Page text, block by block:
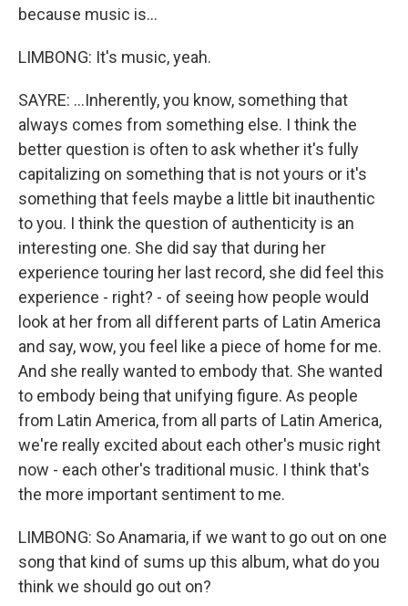
because music is...
LIMBONG: It's music, yeah.
SAYRE: ...Inherently, you know, something that
always comes from something else. I think the
better question is often to ask whether it's fully
capitalizing on something that is not yours or it's
something that feels maybe a little bit inauthentic
to you. I think the question of authenticity is an
interesting one. She did say that during her
experience touring her last record, she did feel this
experience - right? - of seeing how people would
look at her from all different parts of Latin America
and say, wow, you feel like a piece of home for me.
And she really wanted to embody that. She wanted
to embody being that unifying figure. As people
from Latin America, from all parts of Latin America,
we're really excited about each other's music right
now - each other's traditional music. I think that's
the more important sentiment to me.
LIMBONG: So Anamaria, if we want to go out on one
song that kind of sums up this album, what do you
think we should go out on?